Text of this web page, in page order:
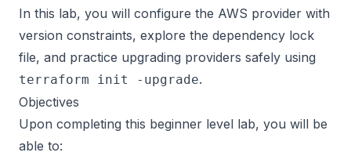
In this lab, you will configure the AWS provider with
version constraints, explore the dependency lock
file, and practice upgrading providers safely using
terraform init -upgrade.
Objectives
Upon completing this beginner level lab, you will be
able to: